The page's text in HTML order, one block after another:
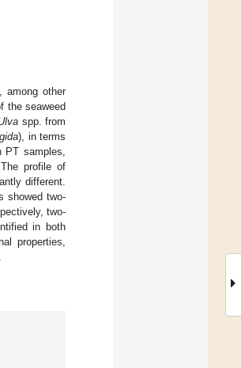
among other
the seaweed
spp. from
), in terms
samples,
profile of
different.
showed two-
two-
in both
properties,